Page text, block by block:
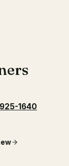
1640